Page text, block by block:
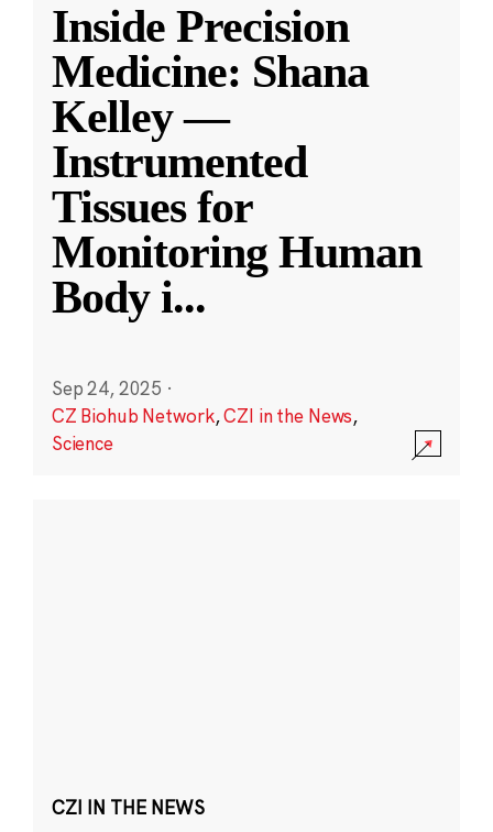
Inside Precision
Medicine: Shana
Kelley —
Instrumented
Tissues for
Monitoring Human
Body i...
Sep 24, 2025 ·
CZ Biohub Network,CZI in the News,
Science
CZI IN THE NEWS